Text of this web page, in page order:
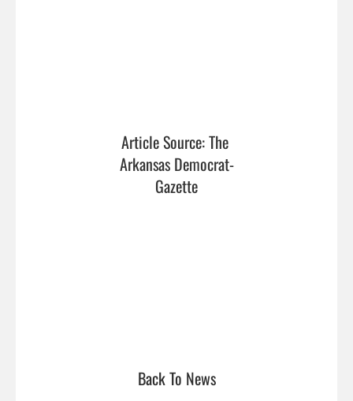
Article Source: The
Arkansas Democrat-
Gazette
Back To News